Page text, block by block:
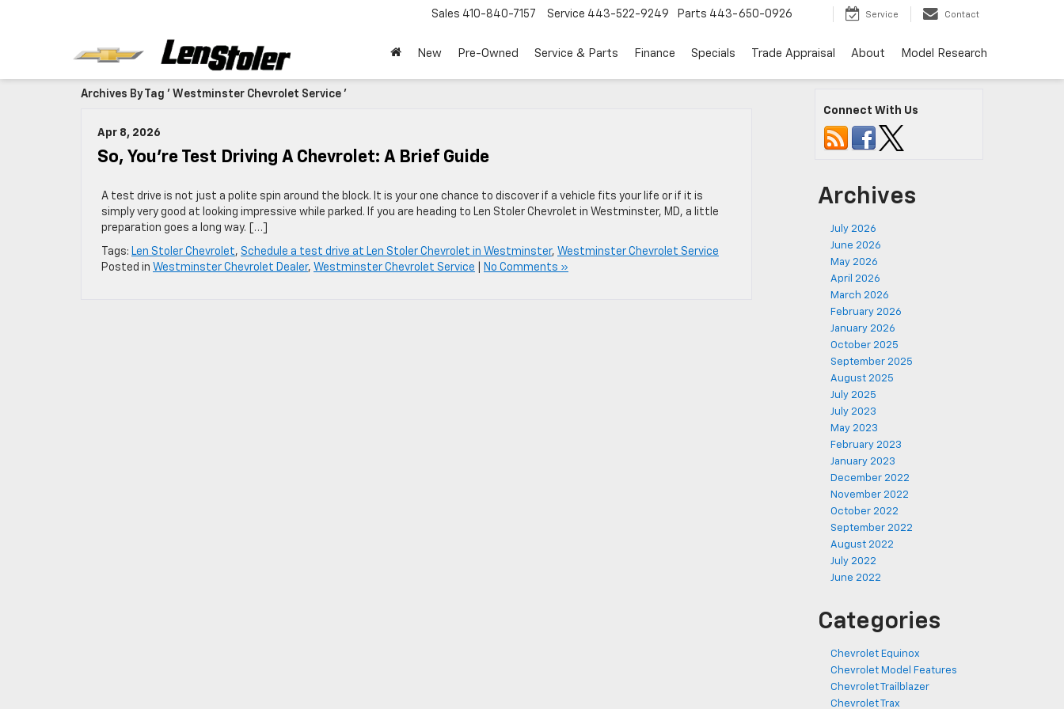
Sales 410-840-7157 Service 443-522-9249 Parts 443-650-0926 Service Contact
New Pre-Owned Service & Parts Finance Specials Trade Appraisal About Model Research
Archives By Tag ' Westminster Chevrolet Service '
Apr 8, 2026
So, You’re Test Driving A Chevrolet: A Brief Guide
A test drive is not just a polite spin around the block. It is your one chance to discover if a vehicle fits your life or if it is
simply very good at looking impressive while parked. If you are heading to Len Stoler Chevrolet in Westminster, MD, a little
preparation goes a long way. […]
Tags: Len Stoler Chevrolet, Schedule a test drive at Len Stoler Chevrolet in Westminster, Westminster Chevrolet Service
Posted in Westminster Chevrolet Dealer, Westminster Chevrolet Service No Comments »
Connect With Us
Archives
July 2026
June 2026
May 2026
April 2026
March 2026
February 2026
January 2026
October 2025
September 2025
August 2025
July 2025
July 2023
May 2023
February 2023
January 2023
December 2022
November 2022
October 2022
September 2022
August 2022
July 2022
June 2022
Categories
Chevrolet Equinox
Chevrolet Model Features
Chevrolet Trailblazer
Chevrolet Trax